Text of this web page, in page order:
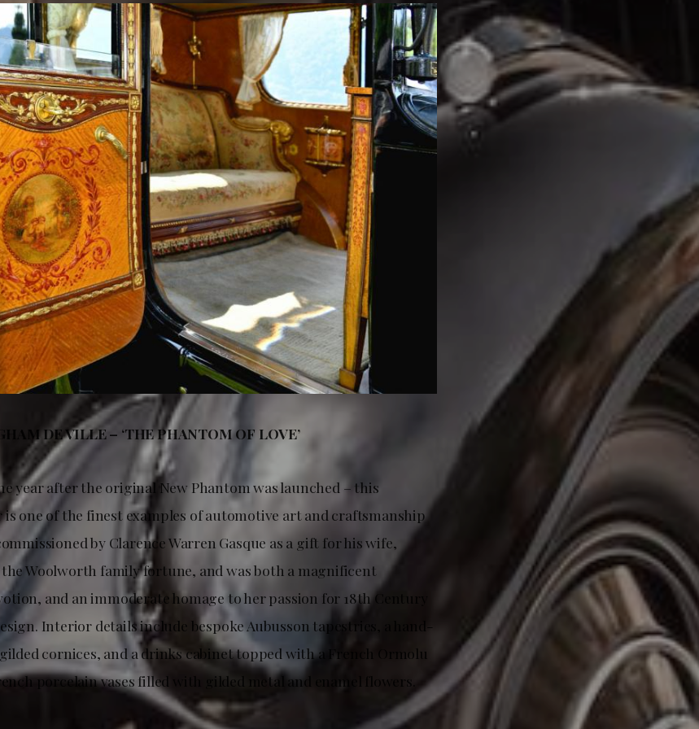
DE VILLE – ‘THE PHANTOM OF LOVE’
year after the original New Phantom was launched – this
one of the finest examples of automotive art and craftsmanship
by Clarence Warren Gasque as a gift for his wife,
the Woolworth family fortune, and was both a magnificent
and an immoderate homage to her passion for 18th Century
Interior details include bespoke Aubusson tapestries, a hand-
cornices, and a drinks cabinet topped with a French Ormolu
porcelain vases filled with gilded metal and enamel flowers.